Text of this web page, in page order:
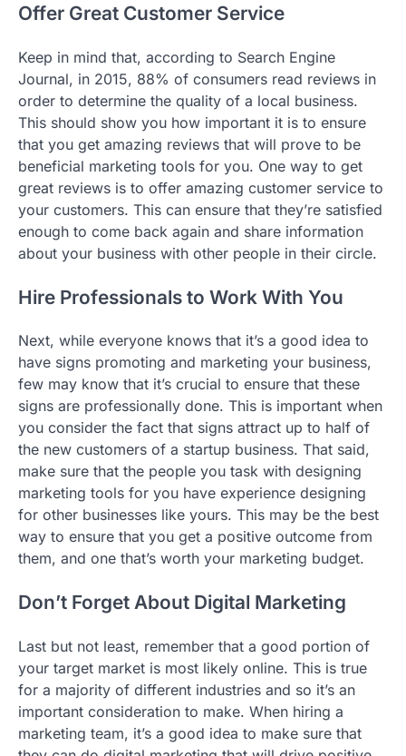
Offer Great Customer Service
Keep in mind that, according to Search Engine
Journal, in 2015, 88% of consumers read reviews in
order to determine the quality of a local business.
This should show you how important it is to ensure
that you get amazing reviews that will prove to be
beneficial marketing tools for you. One way to get
great reviews is to offer amazing customer service to
your customers. This can ensure that they’re satisfied
enough to come back again and share information
about your business with other people in their circle.
Hire Professionals to Work With You
Next, while everyone knows that it’s a good idea to
have signs promoting and marketing your business,
few may know that it’s crucial to ensure that these
signs are professionally done. This is important when
you consider the fact that signs attract up to half of
the new customers of a startup business. That said,
make sure that the people you task with designing
marketing tools for you have experience designing
for other businesses like yours. This may be the best
way to ensure that you get a positive outcome from
them, and one that’s worth your marketing budget.
Don’t Forget About Digital Marketing
Last but not least, remember that a good portion of
your target market is most likely online. This is true
for a majority of different industries and so it’s an
important consideration to make. When hiring a
marketing team, it’s a good idea to make sure that